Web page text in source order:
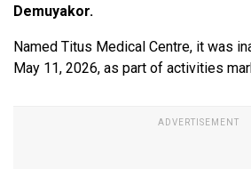
Demuyakor.
Named Titus Medical Centre, it was
May 11, 2026, as part of activities